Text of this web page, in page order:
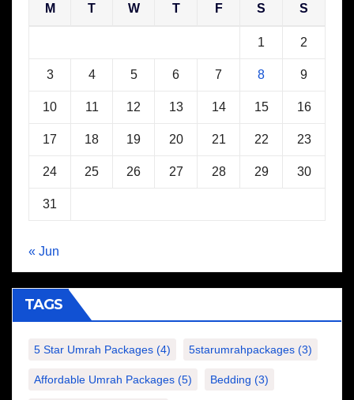
M T W T F S S
1 2
3 4 5 6 7 8 9
10 11 12 13 14 15 16
17 18 19 20 21 22 23
24 25 26 27 28 29 30
31
« Jun
TAGS
5 Star Umrah Packages (4) 5starumrahpackages (3)
Affordable Umrah Packages (5) Bedding (3)